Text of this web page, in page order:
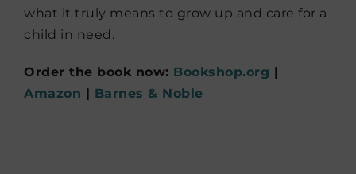
what it truly means to grow up and care for a
child in need.
Order the book now: Bookshop.org |
Amazon | Barnes & Noble